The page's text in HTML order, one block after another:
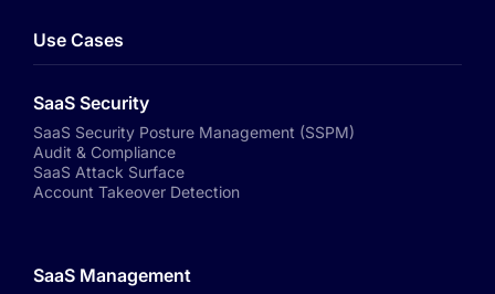
Use Cases
SaaS Security
SaaS Security Posture Management (SSPM)
Audit & Compliance
SaaS Attack Surface
Account Takeover Detection
SaaS Management